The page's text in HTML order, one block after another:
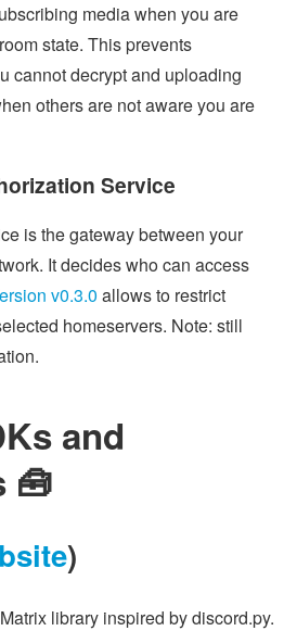
media when you are
state. This prevents
cannot decrypt and uploading
others are not aware you are
Service
is the gateway between your
It decides who can access
v0.3.0 allows to restrict
homeservers. Note: still
and
🧰
)
library inspired by discord.py.